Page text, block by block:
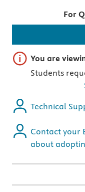
For
Important note
You are
Students
Technical
Contact your
about